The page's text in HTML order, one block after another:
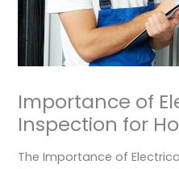
Importance of
Inspection for
TheImportance of